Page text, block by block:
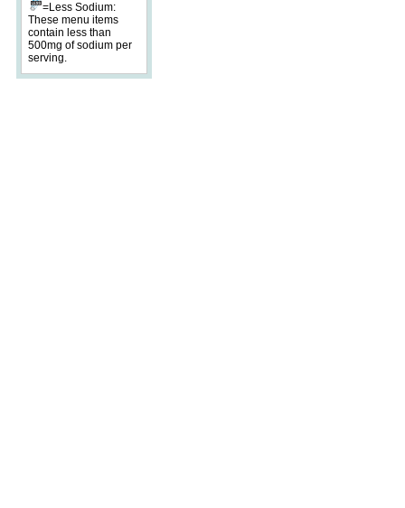
=Less Sodium:
These menu items
contain less than
500mg of sodium per
serving.